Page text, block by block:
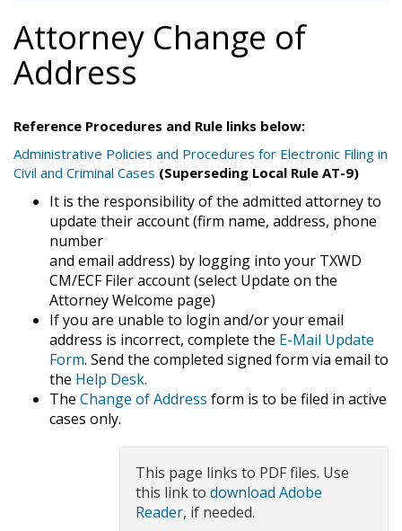
Attorney Change of
Address
Reference Procedures and Rule links below:
Administrative Policies and Procedures for Electronic Filing in
Civil and Criminal Cases (Superseding Local Rule AT-9)
It is the responsibility of the admitted attorney to
update their account (firm name, address, phone
number
and email address) by logging into your TXWD
CM/ECF Filer account (select Update on the
Attorney Welcome page)
If you are unable to login and/or your email
address is incorrect, complete the E-Mail Update
Form. Send the completed signed form via email to
the Help Desk.
The Change of Address form is to be filed in active
cases only.
This page links to PDF files. Use
this link to download Adobe
Reader, if needed.